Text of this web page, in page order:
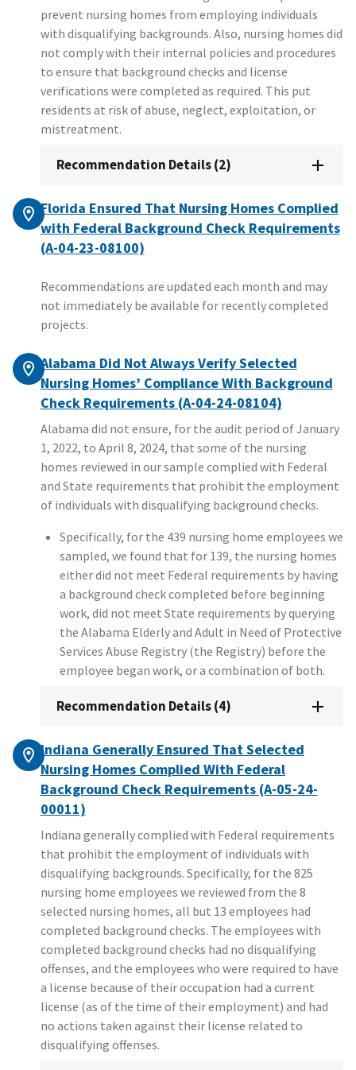
prevent nursing homes from employing individuals
with disqualifying backgrounds. Also, nursing homes did
not comply with their internal policies and procedures
to ensure that background checks and license
verifications were completed as required. This put
residents at risk of abuse, neglect, exploitation, or
mistreatment.
Recommendation Details (2)
Florida Ensured That Nursing Homes Complied
with Federal Background Check Requirements
(A-04-23-08100)
Recommendations are updated each month and may
not immediately be available for recently completed
projects.
Alabama Did Not Always Verify Selected
Nursing Homes’ Compliance With Background
Check Requirements (A-04-24-08104)
Alabama did not ensure, for the audit period of January
1, 2022, to April 8, 2024, that some of the nursing
homes reviewed in our sample complied with Federal
and State requirements that prohibit the employment
of individuals with disqualifying background checks.
Specifically, for the 439 nursing home employees we
sampled, we found that for 139, the nursing homes
either did not meet Federal requirements by having
a background check completed before beginning
work, did not meet State requirements by querying
the Alabama Elderly and Adult in Need of Protective
Services Abuse Registry (the Registry) before the
employee began work, or a combination of both.
Recommendation Details (4)
Indiana Generally Ensured That Selected
Nursing Homes Complied With Federal
Background Check Requirements (A-05-24-
00011)
Indiana generally complied with Federal requirements
that prohibit the employment of individuals with
disqualifying backgrounds. Specifically, for the 825
nursing home employees we reviewed from the 8
selected nursing homes, all but 13 employees had
completed background checks. The employees with
completed background checks had no disqualifying
offenses, and the employees who were required to have
a license because of their occupation had a current
license (as of the time of their employment) and had
no actions taken against their license related to
disqualifying offenses.